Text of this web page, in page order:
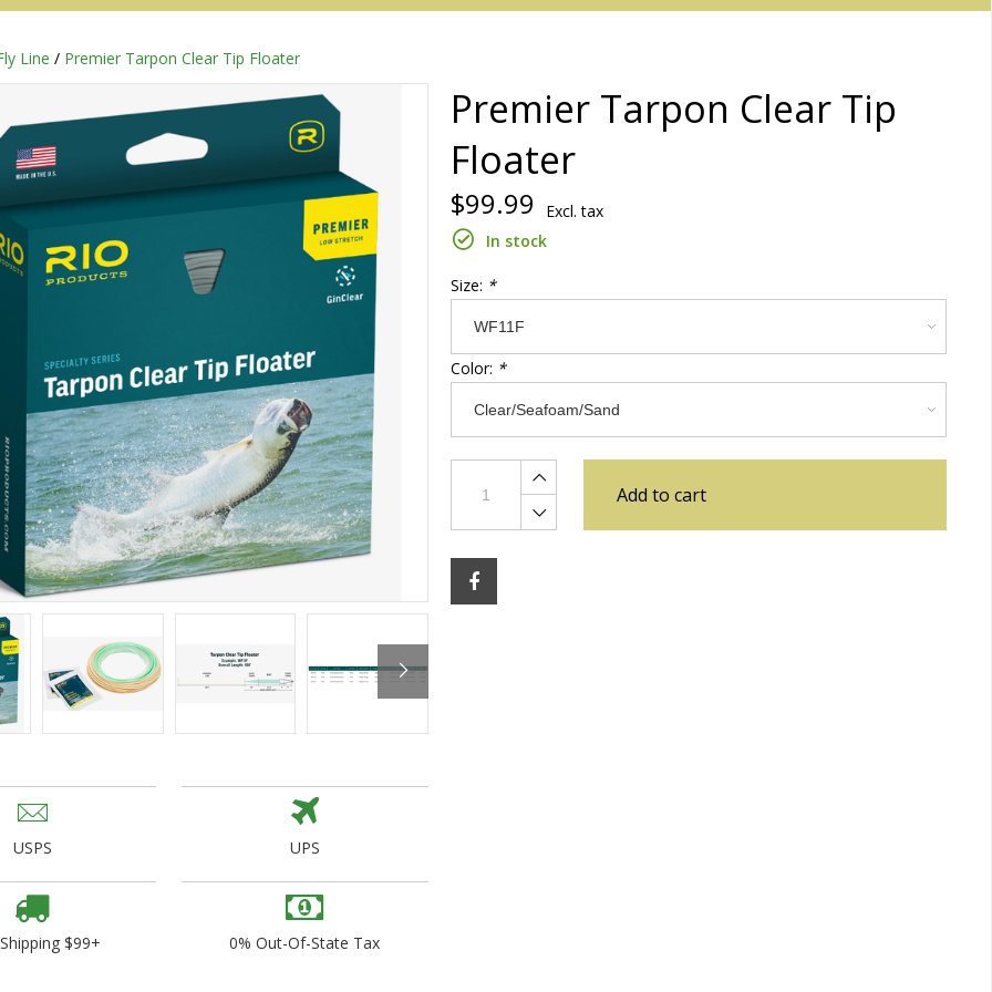
Sage
Wear
Line / Premier Tarpon Clear Tip Floater
USPS UPS
$99+ 0% Out-Of-State Tax
Premier Tarpon Clear Tip
Floater
$99.99
Excl. tax
In stock
Size: *
Color: *
Add to cart